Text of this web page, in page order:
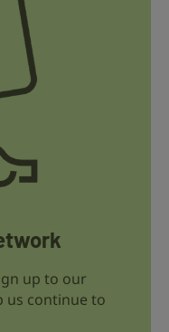
up to our
us continue to